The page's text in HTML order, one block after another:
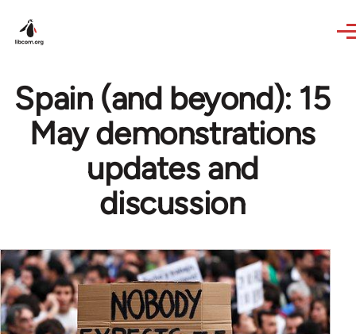
Spain (and beyond): 15
May demonstrations
updates and
discussion